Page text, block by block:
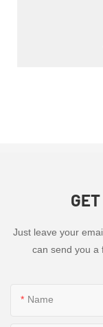
Just leave your
can send you a
Name